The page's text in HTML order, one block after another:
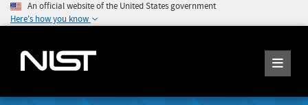
An official website of the United States government
Here's how you know